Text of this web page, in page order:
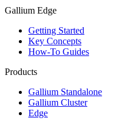
Gallium Edge
Getting Started
Key Concepts
How-To Guides
Products
Gallium Standalone
Gallium Cluster
Edge